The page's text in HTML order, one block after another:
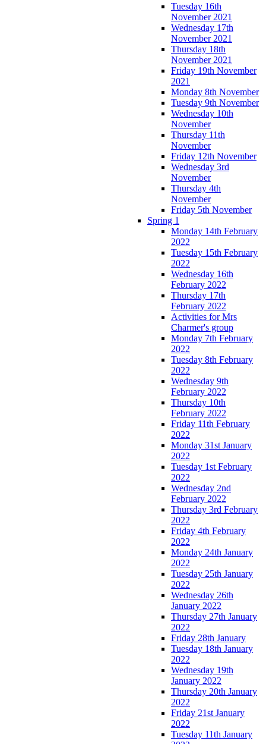
Tuesday 16th
November 2021
Wednesday 17th
November 2021
Thursday 18th
November 2021
Friday 19th November
2021
Monday 8th November
Tuesday 9th November
Wednesday 10th
November
Thursday 11th
November
Friday 12th November
Wednesday 3rd
November
Thursday 4th
November
Friday 5th November
Spring 1
Monday 14th February
2022
Tuesday 15th February
2022
Wednesday 16th
February 2022
Thursday 17th
February 2022
Activities for Mrs
Charmer's group
Monday 7th February
2022
Tuesday 8th February
2022
Wednesday 9th
February 2022
Thursday 10th
February 2022
Friday 11th February
2022
Monday 31st January
2022
Tuesday 1st February
2022
Wednesday 2nd
February 2022
Thursday 3rd February
2022
Friday 4th February
2022
Monday 24th January
2022
Tuesday 25th January
2022
Wednesday 26th
January 2022
Thursday 27th January
2022
Friday 28th January
Tuesday 18th January
2022
Wednesday 19th
January 2022
Thursday 20th January
2022
Friday 21st January
2022
Tuesday 11th January